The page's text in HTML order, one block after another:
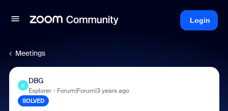
Login
Meetings
D
DBG
Explorer Forum|Forum|3 years ago
SOLVED